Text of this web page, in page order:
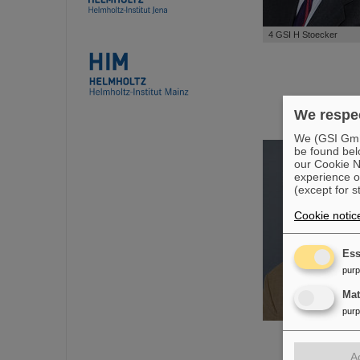
4 GSI H Stoecker
We
We (GSI
be found
our Cookie
experience
(except for
Cookie